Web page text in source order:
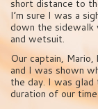
short distance to
I’m sure I was a
down the sidewalk
and wetsuit.
Our captain,
and I was shown
the day. I was
duration of our